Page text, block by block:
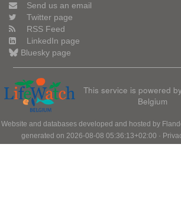
Send us an email
Twitter page
RSS Feed
LinkedIn page
Bluesky page
This service is powered
Belgium
Website and databases developed and hosted by
generated on 2026-08-08 05:36:13+02:00 ·